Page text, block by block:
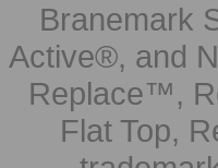
Branemark
Active®, and
Replace™,
Flat Top,